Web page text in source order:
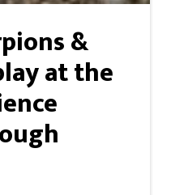
&
at the